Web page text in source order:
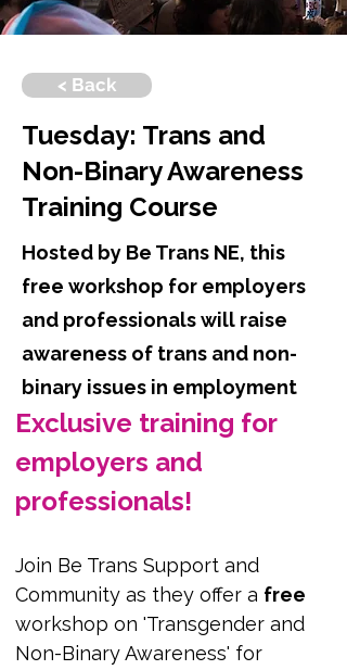
< Back
Tuesday: Trans and
Non-Binary Awareness
Training Course
Hosted by Be Trans NE, this
free workshop for employers
and professionals will raise
awareness of trans and non-
binary issues in employment
Exclusive training for
employers and
professionals!
Join Be Trans Support and
Community as they offer a free
workshop on 'Transgender and
Non-Binary Awareness' for